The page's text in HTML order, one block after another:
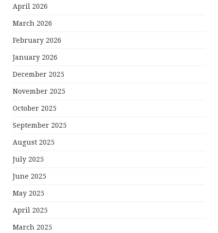
April 2026
March 2026
February 2026
January 2026
December 2025
November 2025
October 2025
September 2025
August 2025
July 2025
June 2025
May 2025
April 2025
March 2025